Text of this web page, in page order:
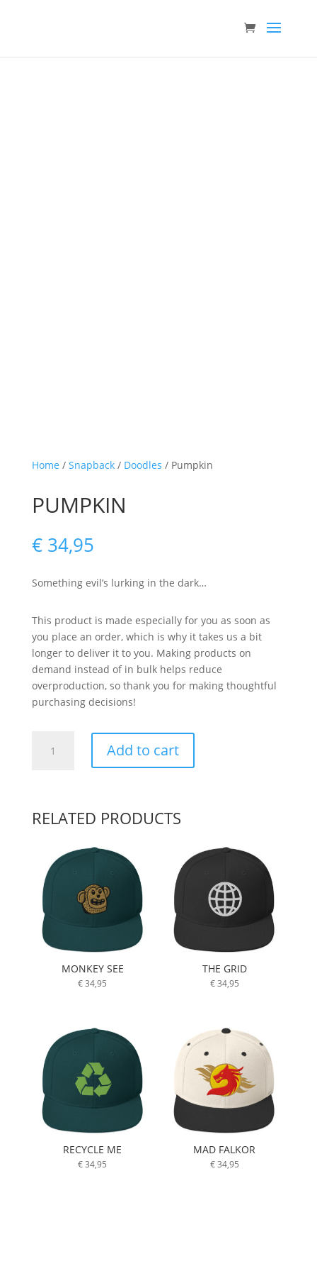
Home / Snapback/ Doodles / Pumpkin
PUMPKIN
€34,95
Something evil’s lurking in the dark…
This product is made especially for you as soon as
you place an order, which is why it takes us a bit
longer to deliver it to you. Making products on
demand instead of in bulk helps reduce
overproduction, so thank you for making thoughtful
purchasing decisions!
quantity
Add to cart
RELATED PRODUCTS
MONKEY SEE
€34,95
THE GRID
€34,95
RECYCLE ME
€34,95
MAD FALKOR
€34,95